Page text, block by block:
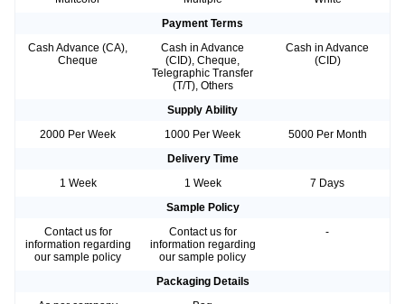
Payment Terms
Cash Advance (CA),
Cheque
Cash in Advance
(CID), Cheque,
Telegraphic Transfer
(T/T), Others
Cash in Advance
(CID)
Supply Ability
2000 Per Week
1000 Per Week
5000 Per Month
Delivery Time
1 Week
1 Week
7 Days
Sample Policy
Contact us for
information regarding
our sample policy
Contact us for
information regarding
our sample policy
-
Packaging Details